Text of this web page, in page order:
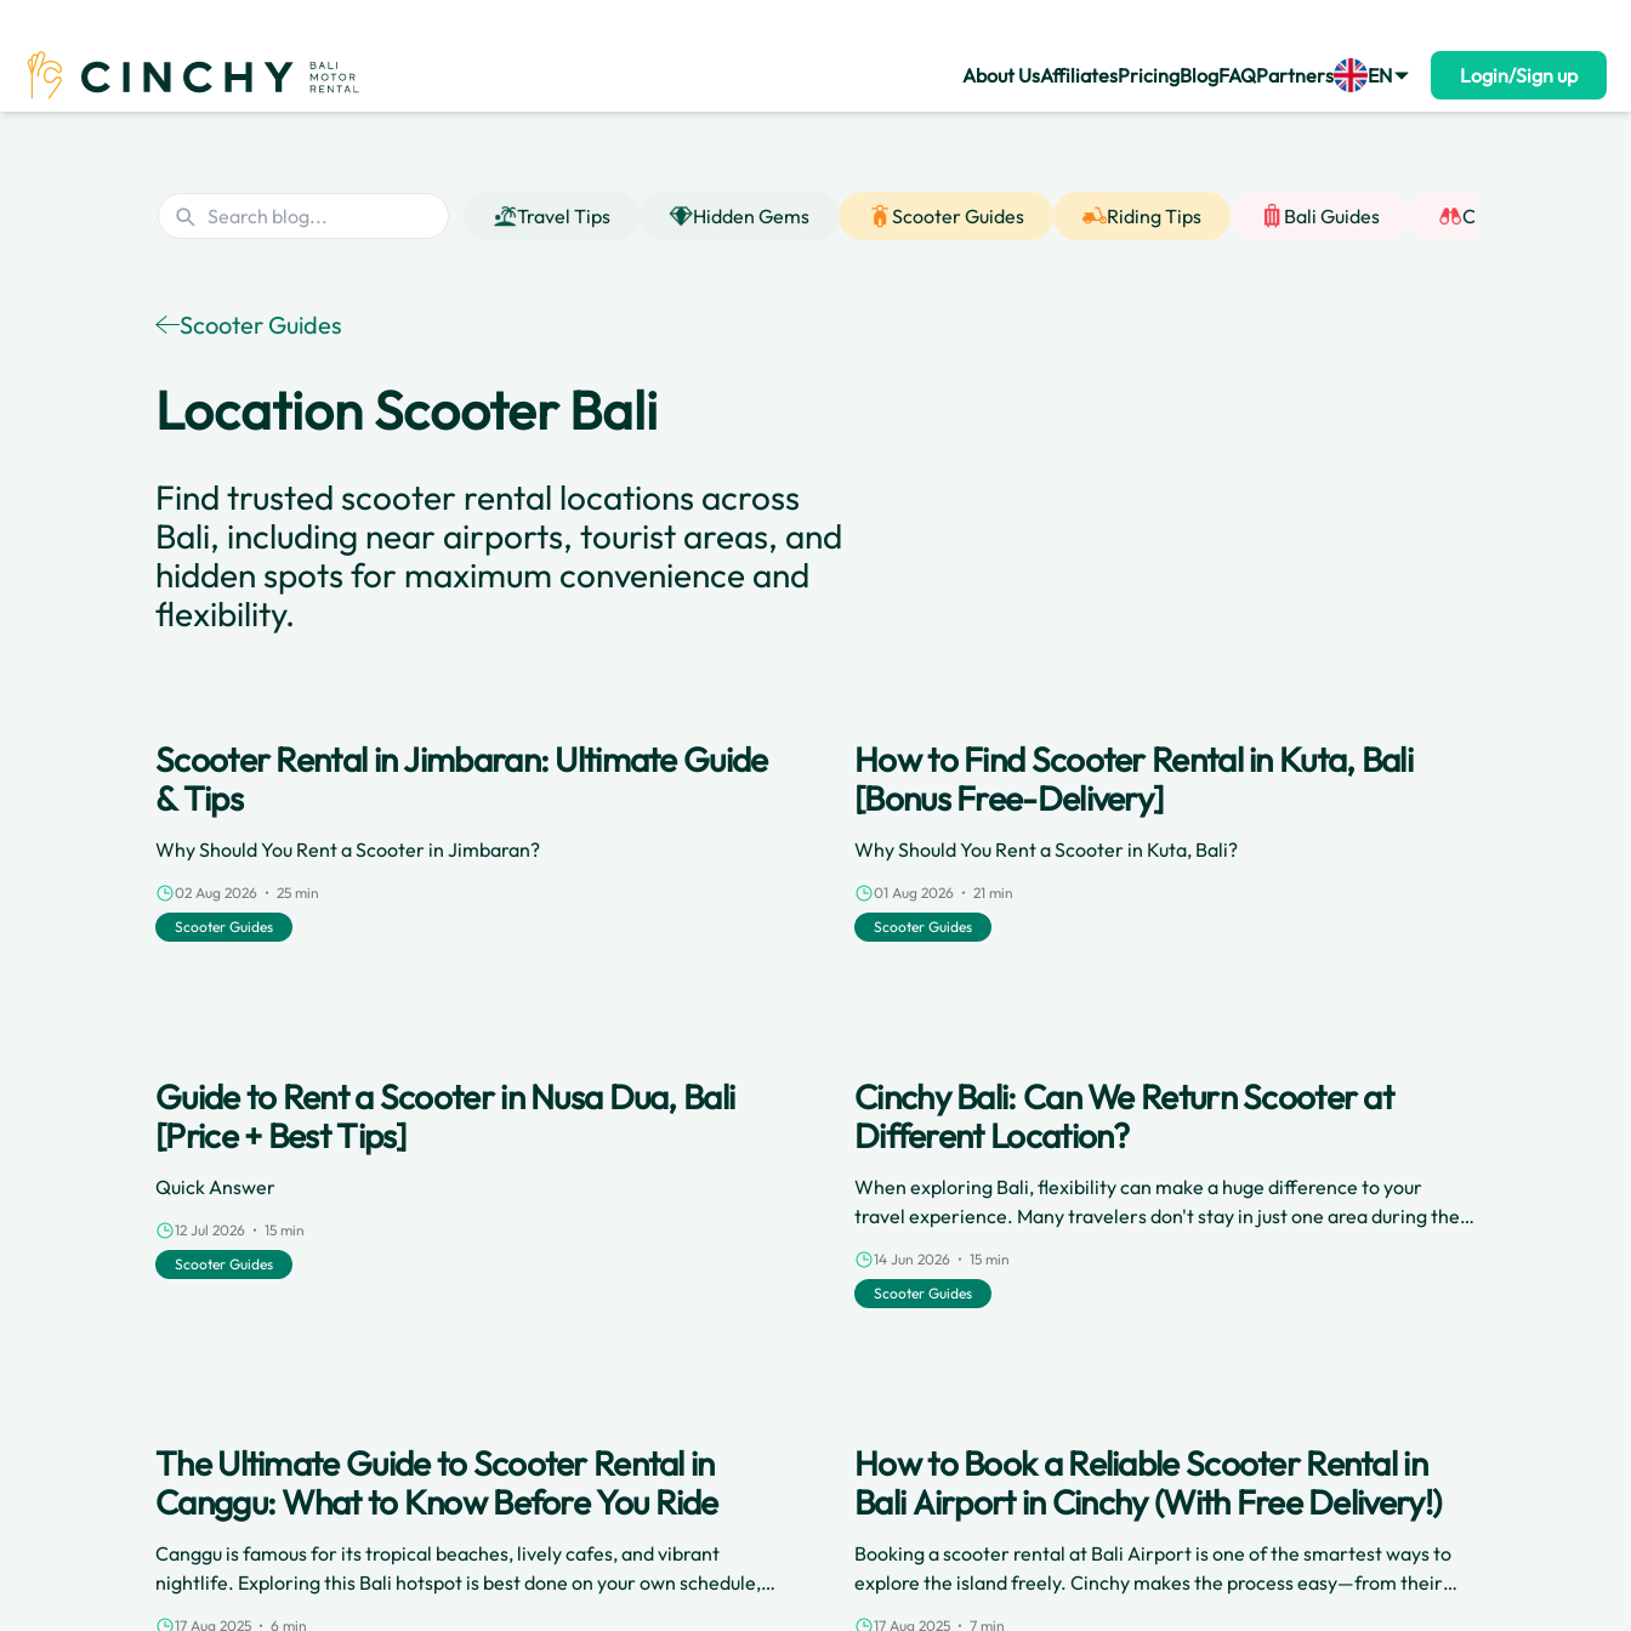
About UsAffiliatesPricingBlogFAQPartners EN Login/Sign up
Travel Tips Hidden Gems Scooter Guides Riding Tips Bali Guides Cultural Insight
Scooter Guides
Location Scooter Bali
Find trusted scooter rental locations across
Bali, including near airports, tourist areas, and
hidden spots for maximum convenience and
flexibility.
Scooter Rental in Jimbaran: Ultimate Guide
& Tips
Why Should You Rent a Scooter in Jimbaran?
02 Aug 2026 • 25 min
Scooter Guides
How to Find Scooter Rental in Kuta, Bali
[Bonus Free-Delivery]
Why Should You Rent a Scooter in Kuta, Bali?
01 Aug 2026 • 21 min
Scooter Guides
Guide to Rent a Scooter in Nusa Dua, Bali
[Price + Best Tips]
Quick Answer
12 Jul 2026 • 15 min
Scooter Guides
Cinchy Bali: Can We Return Scooter at
Different Location?
When exploring Bali, flexibility can make a huge difference to your
travel experience. Many travelers don't stay in just one area during their
holiday.
14 Jun 2026 • 15 min
Scooter Guides
The Ultimate Guide to Scooter Rental in
Canggu: What to Know Before You Ride
Canggu is famous for its tropical beaches, lively cafes, and vibrant
nightlife. Exploring this Bali hotspot is best done on your own schedule,
and renting a scooter with Cinchy lets you zip between destinations
17 Aug 2025 • 6 min
How to Book a Reliable Scooter Rental in
Bali Airport in Cinchy (With Free Delivery!)
Booking a scooter rental at Bali Airport is one of the smartest ways to
explore the island freely. Cinchy makes the process easy—from their
online platform to smooth delivery, insurance, and a selection of
17 Aug 2025 • 7 min